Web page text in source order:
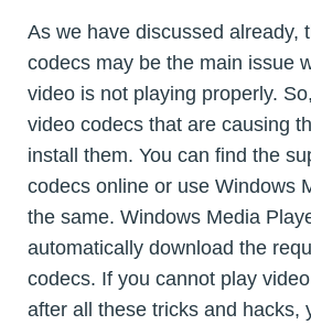
As we have discussed already,
codecs may be the main issue
video is not playing properly.
video codecs that are causing
install them. You can find the
codecs online or use Windows
the same. Windows Media
automatically download the
codecs. If you cannot play
after all these tricks and hacks,